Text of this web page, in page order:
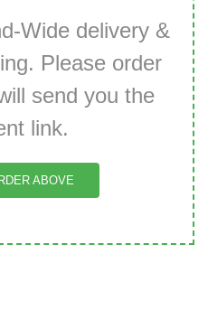
Wide delivery &
Please order
send you the
link.
ABOVE